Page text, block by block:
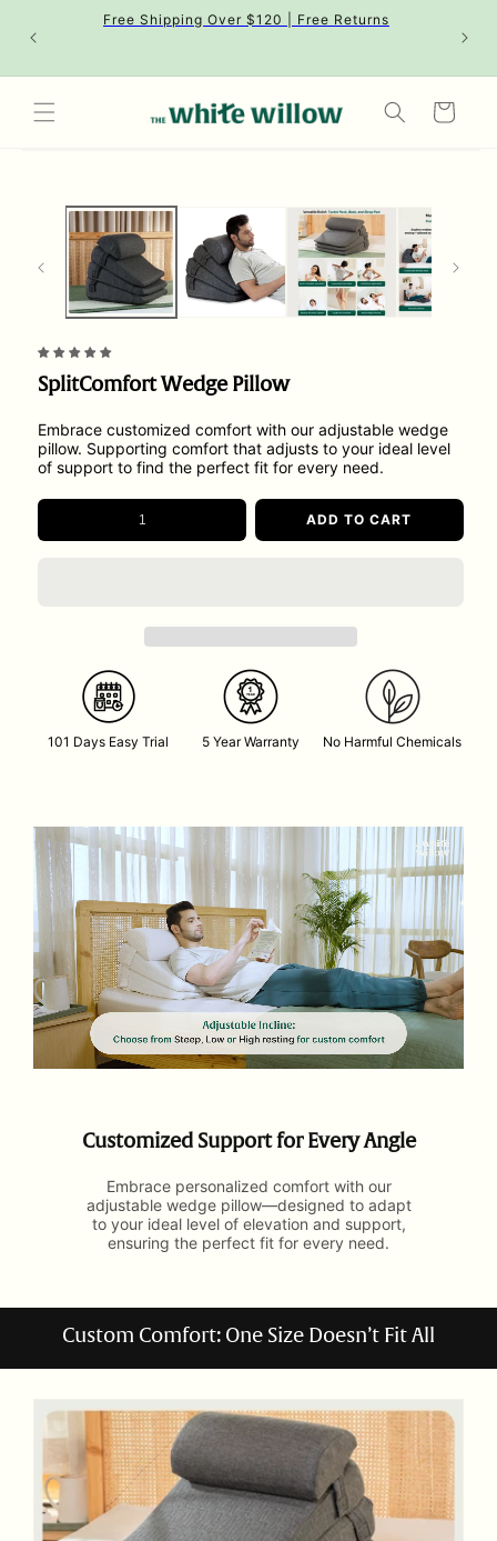
content
Free Shipping Over $120 | Free Returns
Cart
SplitComfort Wedge Pillow
Embrace customized comfort with our adjustable wedge
pillow. Supporting comfort that adjusts to your ideal level
of support to find the perfect fit for every need.
ADD TO CART
101 Days Easy Trial 5 Year Warranty No Harmful Chemicals
Customized Support for Every Angle
Embrace personalized comfort with our
adjustable wedge pillow—designed to adapt
to your ideal level of elevation and support,
ensuring the perfect fit for every need.
Custom Comfort: One Size Doesn’t Fit All